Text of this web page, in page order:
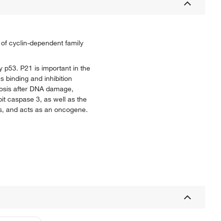
cyclin-dependent family
p53. P21 is important in the
binding and inhibition
after DNA damage,
caspase 3, as well as the
and acts as an oncogene.